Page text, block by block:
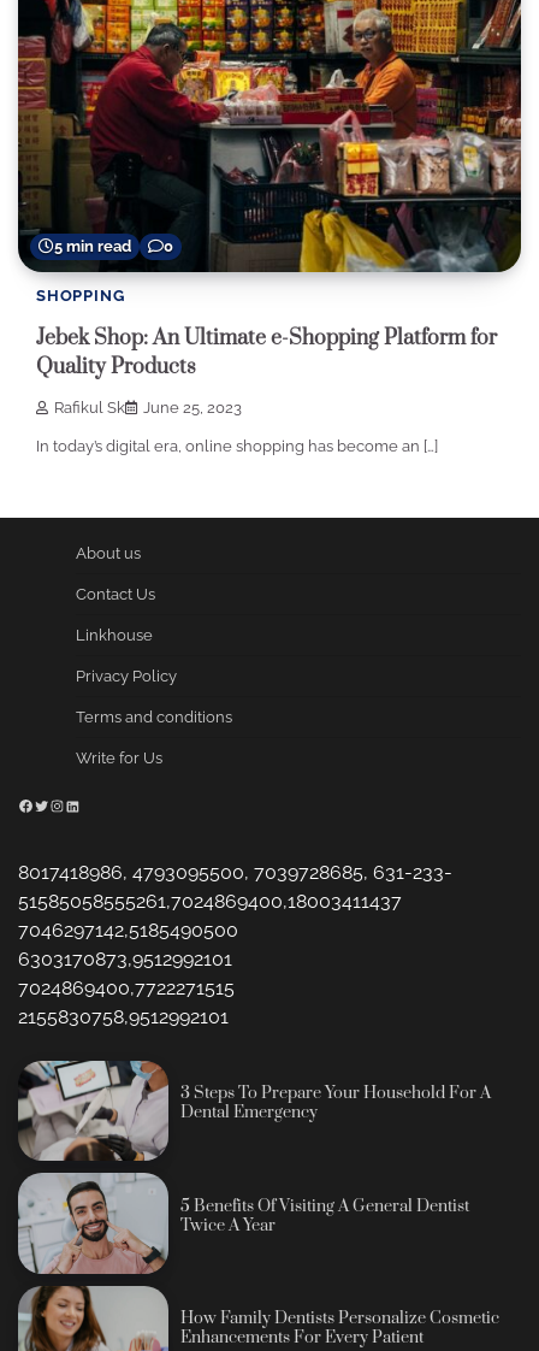
5 min read 0
SHOPPING
Jebek Shop: An Ultimate e-Shopping Platform for
Quality Products
Rafikul Sk June 25, 2023
In today’s digital era, online shopping has become an […]
About us
Contact Us
Linkhouse
Privacy Policy
Terms and conditions
Write for Us
Facebook
Twitter
Instagram
LinkedIn
8017418986, 4793095500, 7039728685, 631-233-
51585058555261,7024869400,18003411437
7046297142,5185490500
6303170873,9512992101
7024869400,7722271515
2155830758,9512992101
3 Steps To Prepare Your Household For A
Dental Emergency
5 Benefits Of Visiting A General Dentist
Twice A Year
How Family Dentists Personalize Cosmetic
Enhancements For Every Patient